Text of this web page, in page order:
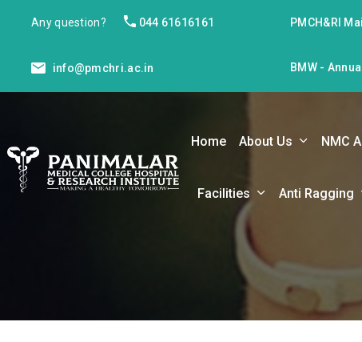
Any question? 044 61616161
info@pmchri.ac.in
PMCH&RI Mail
BMW -
Home About Us NMC
Facilities Anti Ragging